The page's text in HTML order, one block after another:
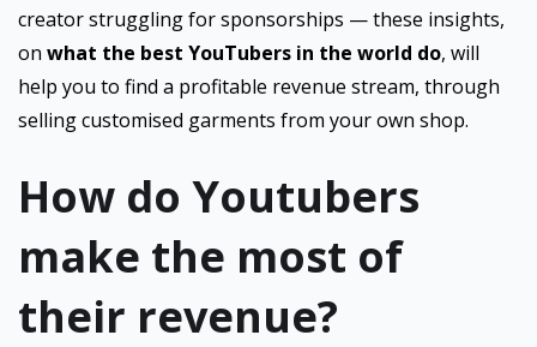
creator struggling for sponsorships — these insights,
on what the best YouTubers in the world do, will
help you to find a profitable revenue stream, through
selling customised garments from your own shop.
How do Youtubers
make the most of
their revenue?